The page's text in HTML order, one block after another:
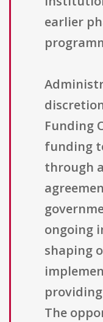
earlier
Funding
funding
through
ongoing
shaping
The